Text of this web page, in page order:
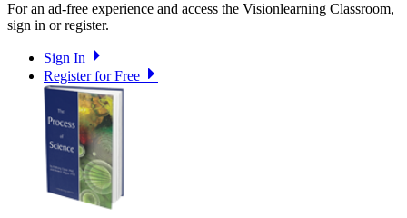
For an ad-free experience and access the Visionlearning Classroom,
sign in or register.
Sign In
Register for Free